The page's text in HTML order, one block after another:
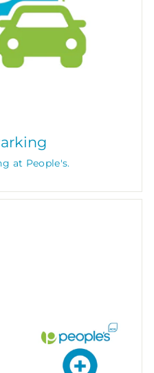
at People's.